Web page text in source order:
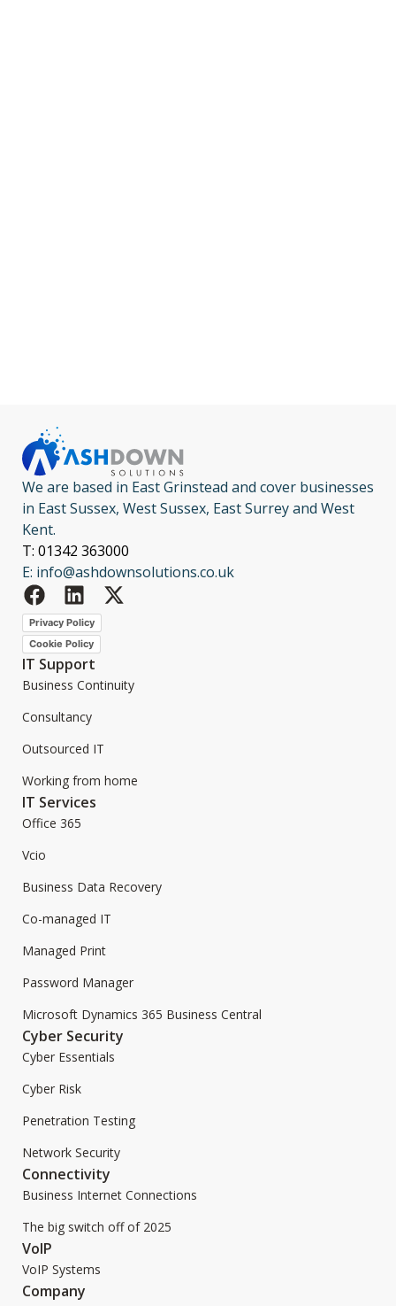
We are based in East Grinstead and cover businesses
in East Sussex, West Sussex, East Surrey and West
Kent.
T: 01342 363000
E: info@ashdownsolutions.co.uk
Privacy Policy
Cookie Policy
IT Support
Business Continuity
Consultancy
Outsourced IT
Working from home
IT Services
Office 365
Vcio
Business Data Recovery
Co-managed IT
Managed Print
Password Manager
Microsoft Dynamics 365 Business Central
Cyber Security
Cyber Essentials
Cyber Risk
Penetration Testing
Network Security
Connectivity
Business Internet Connections
The big switch off of 2025
VoIP
VoIP Systems
Company